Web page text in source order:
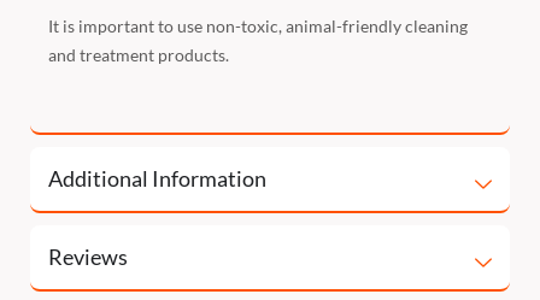
It is important to use non-toxic, animal-friendly cleaning
and treatment products.
Additional Information
Reviews